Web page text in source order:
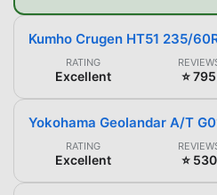
Kumho Crugen HT51 235/
RATING
Excellent ⭐ 795
Yokohama Geolandar A/T
RATING
Excellent ⭐ 530